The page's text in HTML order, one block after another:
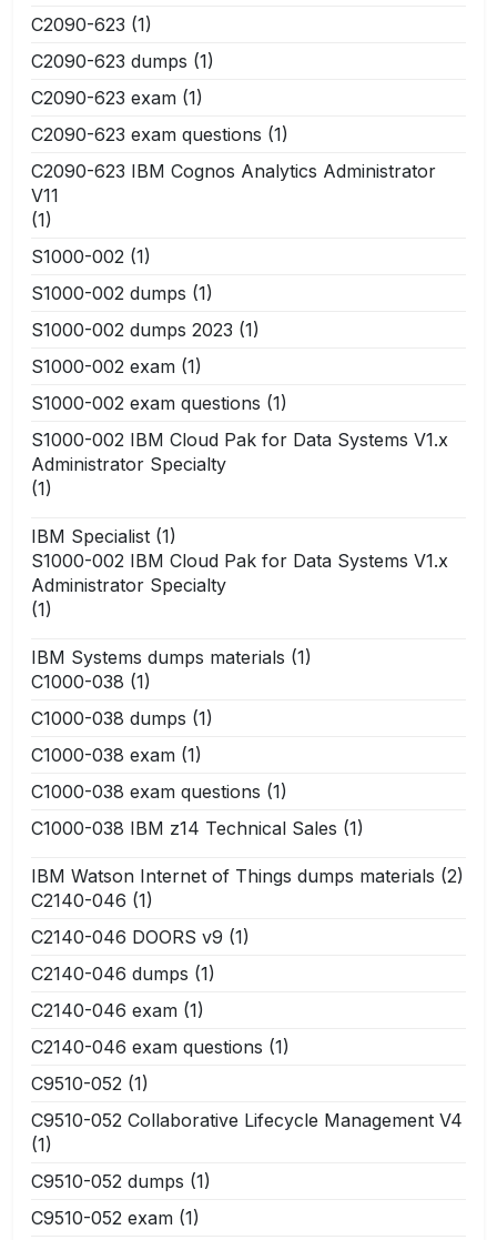
C2090-623 (1)
C2090-623 dumps (1)
C2090-623 exam (1)
C2090-623 exam questions (1)
C2090-623 IBM Cognos Analytics Administrator
V11
(1)
S1000-002 (1)
S1000-002 dumps (1)
S1000-002 dumps 2023 (1)
S1000-002 exam (1)
S1000-002 exam questions (1)
S1000-002 IBM Cloud Pak for Data Systems V1.x
Administrator Specialty
(1)
IBM Specialist (1)
S1000-002 IBM Cloud Pak for Data Systems V1.x
Administrator Specialty
(1)
IBM Systems dumps materials (1)
C1000-038 (1)
C1000-038 dumps (1)
C1000-038 exam (1)
C1000-038 exam questions (1)
C1000-038 IBM z14 Technical Sales (1)
IBM Watson Internet of Things dumps materials (2)
C2140-046 (1)
C2140-046 DOORS v9 (1)
C2140-046 dumps (1)
C2140-046 exam (1)
C2140-046 exam questions (1)
C9510-052 (1)
C9510-052 Collaborative Lifecycle Management V4
(1)
C9510-052 dumps (1)
C9510-052 exam (1)